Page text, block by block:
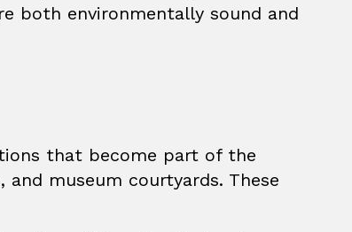
both environmentally sound and
that become part of the
museum courtyards. These